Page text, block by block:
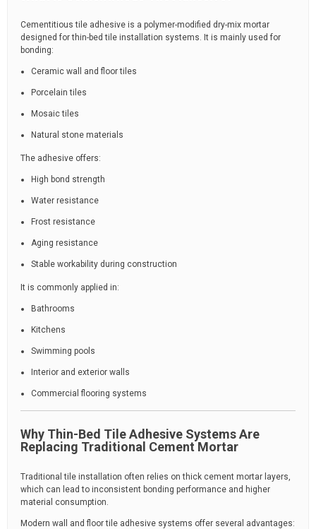
Cementitious tile adhesive is a polymer-modified dry-mix mortar
designed for thin-bed tile installation systems. It is mainly used for
bonding:
Ceramic wall and floor tiles
Porcelain tiles
Mosaic tiles
Natural stone materials
The adhesive offers:
High bond strength
Water resistance
Frost resistance
Aging resistance
Stable workability during construction
It is commonly applied in:
Bathrooms
Kitchens
Swimming pools
Interior and exterior walls
Commercial flooring systems
Why Thin-Bed Tile Adhesive Systems Are
Replacing Traditional Cement Mortar
Traditional tile installation often relies on thick cement mortar layers,
which can lead to inconsistent bonding performance and higher
material consumption.
Modern wall and floor tile adhesive systems offer several advantages: